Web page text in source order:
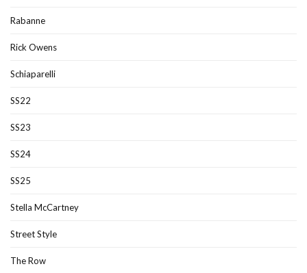
Rabanne
Rick Owens
Schiaparelli
SS22
SS23
SS24
SS25
Stella McCartney
Street Style
The Row